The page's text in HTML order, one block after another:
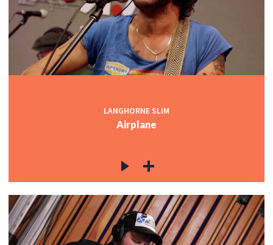
LANGHORNE SLIM
Airplane